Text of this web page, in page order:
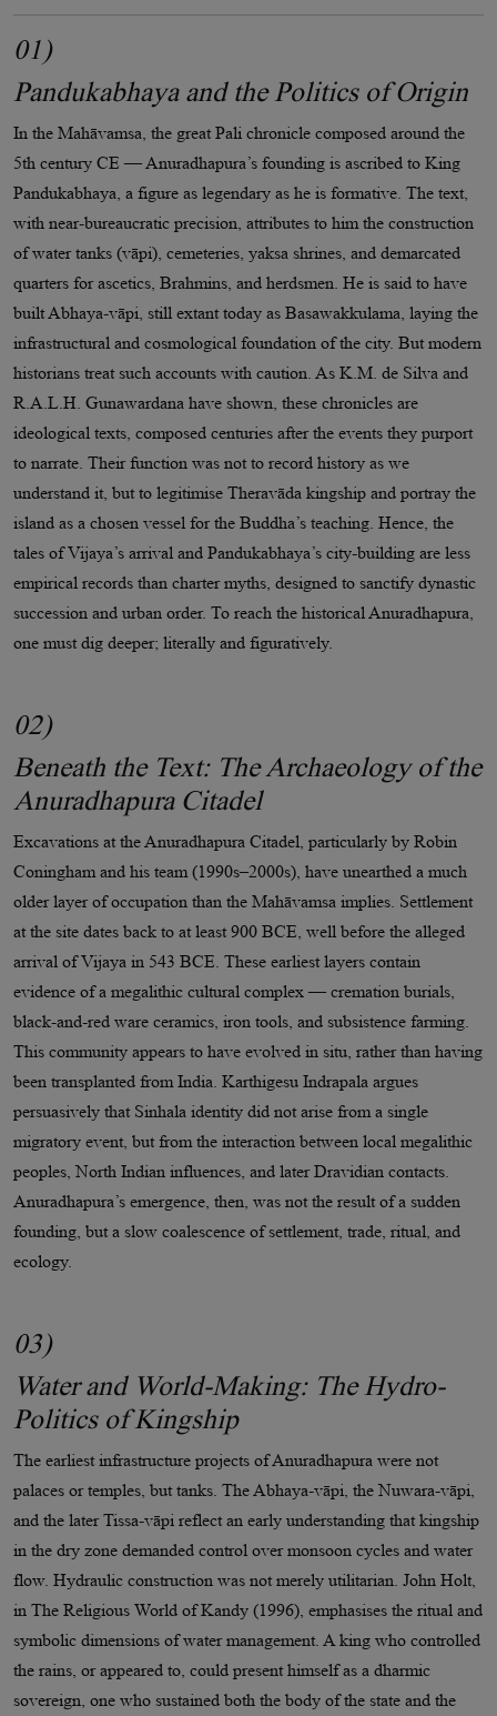
01)
Pandukabhaya and the Politics of Origin
In the Mahāvamsa, the great Pali chronicle composed around the
5th century CE — Anuradhapura’s founding is ascribed to King
Pandukabhaya, a figure as legendary as he is formative. The text,
with near-bureaucratic precision, attributes to him the construction
of water tanks (vāpi), cemeteries, yaksa shrines, and demarcated
quarters for ascetics, Brahmins, and herdsmen. He is said to have
built Abhaya-vāpi, still extant today as Basawakkulama, laying the
infrastructural and cosmological foundation of the city. But modern
historians treat such accounts with caution. As K.M. de Silva and
R.A.L.H. Gunawardana have shown, these chronicles are
ideological texts, composed centuries after the events they purport
to narrate. Their function was not to record history as we
understand it, but to legitimise Theravāda kingship and portray the
island as a chosen vessel for the Buddha’s teaching. Hence, the
tales of Vijaya’s arrival and Pandukabhaya’s city-building are less
empirical records than charter myths, designed to sanctify dynastic
succession and urban order. To reach the historical Anuradhapura,
one must dig deeper; literally and figuratively.
02)
Beneath the Text: The Archaeology of the
Anuradhapura Citadel
Excavations at the Anuradhapura Citadel, particularly by Robin
Coningham and his team (1990s–2000s), have unearthed a much
older layer of occupation than the Mahāvamsa implies. Settlement
at the site dates back to at least 900 BCE, well before the alleged
arrival of Vijaya in 543 BCE. These earliest layers contain
evidence of a megalithic cultural complex — cremation burials,
black-and-red ware ceramics, iron tools, and subsistence farming.
This community appears to have evolved in situ, rather than having
been transplanted from India. Karthigesu Indrapala argues
persuasively that Sinhala identity did not arise from a single
migratory event, but from the interaction between local megalithic
peoples, North Indian influences, and later Dravidian contacts.
Anuradhapura’s emergence, then, was not the result of a sudden
founding, but a slow coalescence of settlement, trade, ritual, and
ecology.
03)
Water and World-Making: The Hydro-
Politics of Kingship
The earliest infrastructure projects of Anuradhapura were not
palaces or temples, but tanks. The Abhaya-vāpi, the Nuwara-vāpi,
and the later Tissa-vāpi reflect an early understanding that kingship
in the dry zone demanded control over monsoon cycles and water
flow. Hydraulic construction was not merely utilitarian. John Holt,
in The Religious World of Kandy (1996), emphasises the ritual and
symbolic dimensions of water management. A king who controlled
the rains, or appeared to, could present himself as a dharmic
sovereign, one who sustained both the body of the state and the